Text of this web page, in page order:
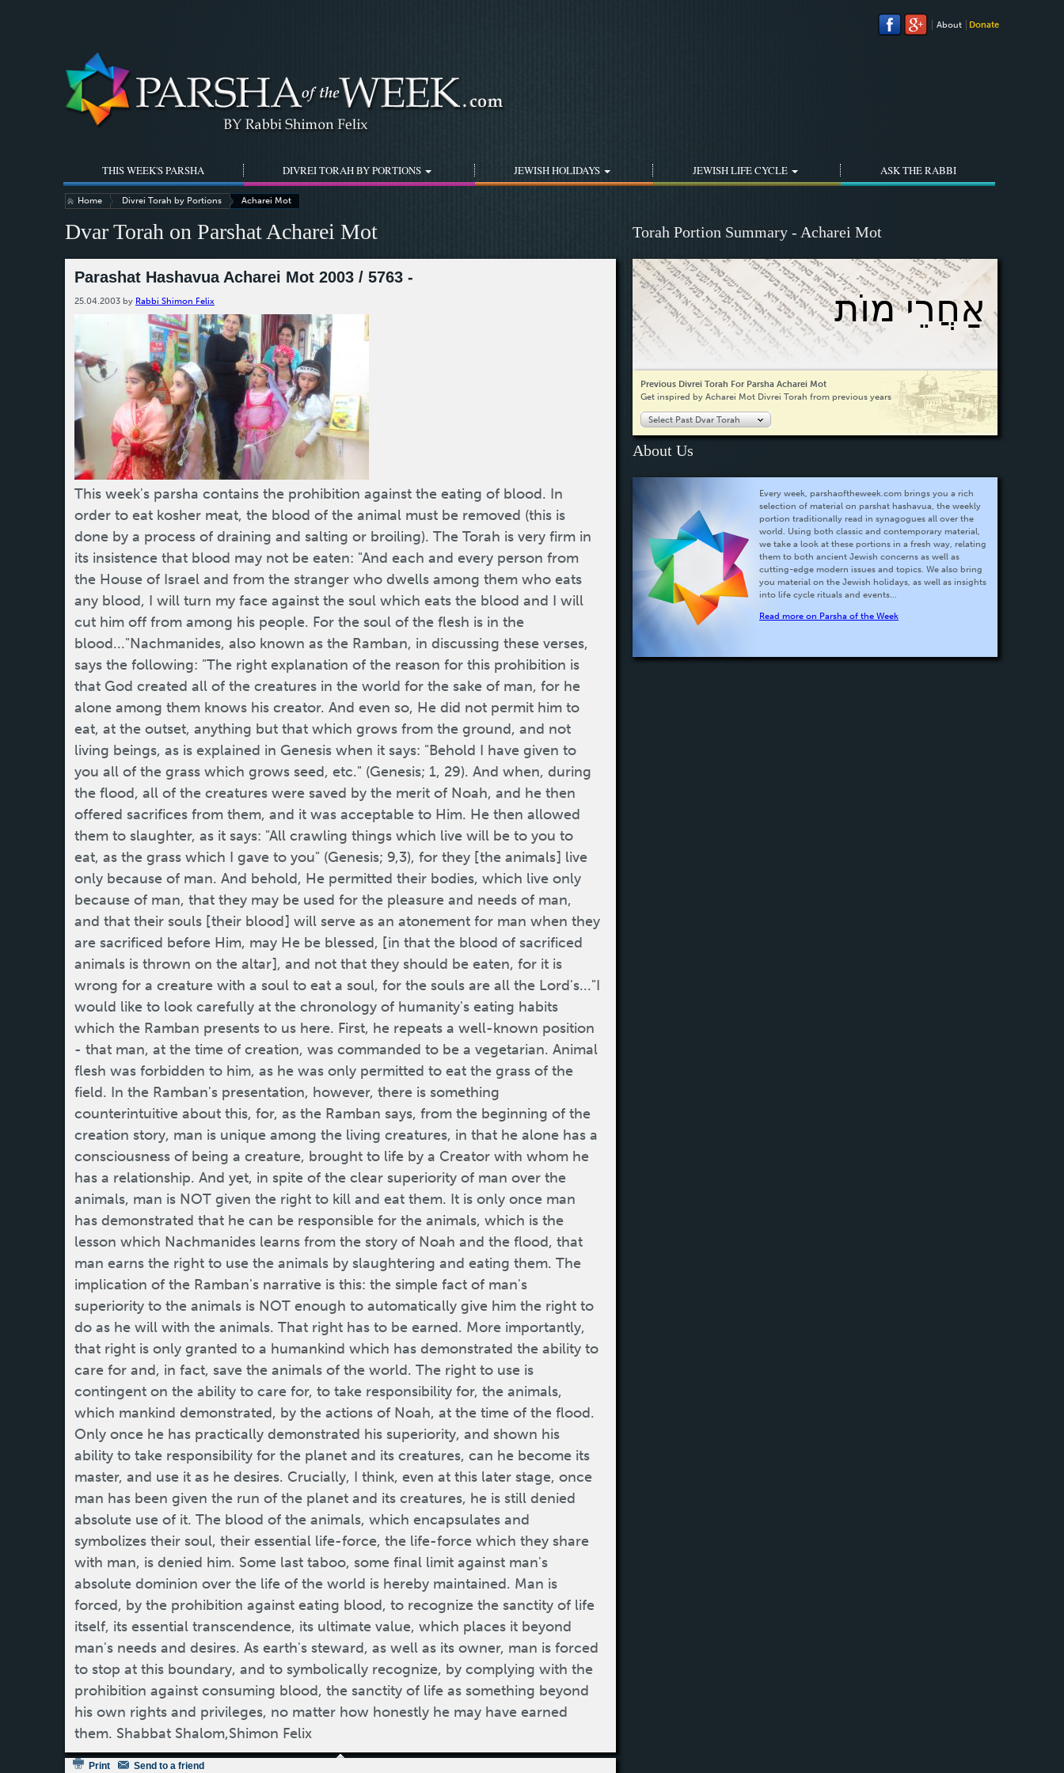
About
Donate
Home Divrei Torah by Portions Acharei Mot
Dvar Torah on Parshat Acharei Mot
Parashat Hashavua Acharei Mot 2003 / 5763 -
25.04.2003 by Rabbi Shimon Felix
This week's parsha contains the prohibition against the eating of blood. In
order to eat kosher meat, the blood of the animal must be removed (this is
done by a process of draining and salting or broiling). The Torah is very firm in
its insistence that blood may not be eaten: "And each and every person from
the House of Israel and from the stranger who dwells among them who eats
any blood, I will turn my face against the soul which eats the blood and I will
cut him off from among his people. For the soul of the flesh is in the
blood..."Nachmanides, also known as the Ramban, in discussing these verses,
says the following: "The right explanation of the reason for this prohibition is
that God created all of the creatures in the world for the sake of man, for he
alone among them knows his creator. And even so, He did not permit him to
eat, at the outset, anything but that which grows from the ground, and not
living beings, as is explained in Genesis when it says: "Behold I have given to
you all of the grass which grows seed, etc." (Genesis; 1, 29). And when, during
the flood, all of the creatures were saved by the merit of Noah, and he then
offered sacrifices from them, and it was acceptable to Him. He then allowed
them to slaughter, as it says: "All crawling things which live will be to you to
eat, as the grass which I gave to you" (Genesis; 9,3), for they [the animals] live
only because of man. And behold, He permitted their bodies, which live only
because of man, that they may be used for the pleasure and needs of man,
and that their souls [their blood] will serve as an atonement for man when they
are sacrificed before Him, may He be blessed, [in that the blood of sacrificed
animals is thrown on the altar], and not that they should be eaten, for it is
wrong for a creature with a soul to eat a soul, for the souls are all the Lord's..."I
would like to look carefully at the chronology of humanity's eating habits
which the Ramban presents to us here. First, he repeats a well-known position
- that man, at the time of creation, was commanded to be a vegetarian. Animal
flesh was forbidden to him, as he was only permitted to eat the grass of the
field. In the Ramban's presentation, however, there is something
counterintuitive about this, for, as the Ramban says, from the beginning of the
creation story, man is unique among the living creatures, in that he alone has a
consciousness of being a creature, brought to life by a Creator with whom he
has a relationship. And yet, in spite of the clear superiority of man over the
animals, man is NOT given the right to kill and eat them. It is only once man
has demonstrated that he can be responsible for the animals, which is the
lesson which Nachmanides learns from the story of Noah and the flood, that
man earns the right to use the animals by slaughtering and eating them. The
implication of the Ramban's narrative is this: the simple fact of man's
superiority to the animals is NOT enough to automatically give him the right to
do as he will with the animals. That right has to be earned. More importantly,
that right is only granted to a humankind which has demonstrated the ability to
care for and, in fact, save the animals of the world. The right to use is
contingent on the ability to care for, to take responsibility for, the animals,
which mankind demonstrated, by the actions of Noah, at the time of the flood.
Only once he has practically demonstrated his superiority, and shown his
ability to take responsibility for the planet and its creatures, can he become its
master, and use it as he desires. Crucially, I think, even at this later stage, once
man has been given the run of the planet and its creatures, he is still denied
absolute use of it. The blood of the animals, which encapsulates and
symbolizes their soul, their essential life-force, the life-force which they share
with man, is denied him. Some last taboo, some final limit against man's
absolute dominion over the life of the world is hereby maintained. Man is
forced, by the prohibition against eating blood, to recognize the sanctity of life
itself, its essential transcendence, its ultimate value, which places it beyond
man's needs and desires. As earth's steward, as well as its owner, man is forced
to stop at this boundary, and to symbolically recognize, by complying with the
prohibition against consuming blood, the sanctity of life as something beyond
his own rights and privileges, no matter how honestly he may have earned
them. Shabbat Shalom,Shimon Felix
Print Send to a friend
Torah Portion Summary - Acharei Mot
אַחֲרֵי מוֹת
Previous Divrei Torah For Parsha Acharei Mot
Get inspired by Acharei Mot Divrei Torah from previous years
Select Past Dvar Torah
About Us
Every week, parshaoftheweek.com brings you a rich
selection of material on parshat hashavua, the weekly
portion traditionally read in synagogues all over the
world. Using both classic and contemporary material,
we take a look at these portions in a fresh way, relating
them to both ancient Jewish concerns as well as
cutting-edge modern issues and topics. We also bring
you material on the Jewish holidays, as well as insights
into life cycle rituals and events...
Read more on Parsha of the Week
THIS WEEK'S PARSHA DIVREI TORAH BY PORTIONS JEWISH HOLIDAYS JEWISH LIFE CYCLE ASK THE RABBI